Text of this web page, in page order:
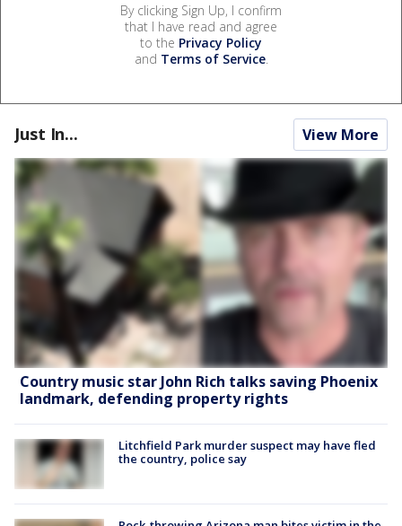
By clicking Sign Up, I confirm
that I have read and agree
to the Privacy Policy
and Terms of Service.
Just In... View More
Country music star John Rich talks saving Phoenix
landmark, defending property rights
Litchfield Park murder suspect may have fled
the country, police say